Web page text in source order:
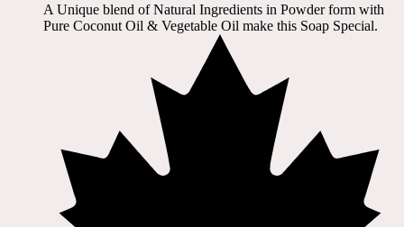
A Unique blend of Natural Ingredients in Powder form with
Pure Coconut Oil & Vegetable Oil make this Soap Special.